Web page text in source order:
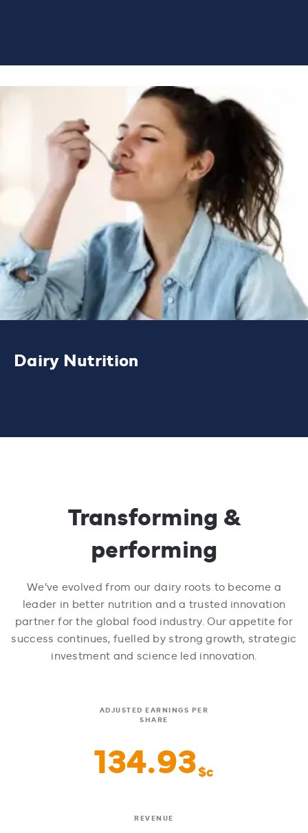
products for healthier lives.
Dairy Nutrition
customers develop quality products and
Transforming &
performing
We’ve evolved from our dairy roots to become a
leader in better nutrition and a trusted innovation
partner for the global food industry. Our appetite for
success continues, fuelled by strong growth, strategic
investment and science led innovation.
ADJUSTED EARNINGS PER
SHARE
134.93$c
REVENUE